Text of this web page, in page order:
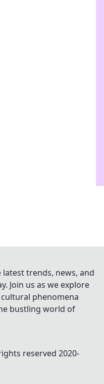
trends, news, and
Join us as we explore
phenomena
bustling world of
reserved 2020-